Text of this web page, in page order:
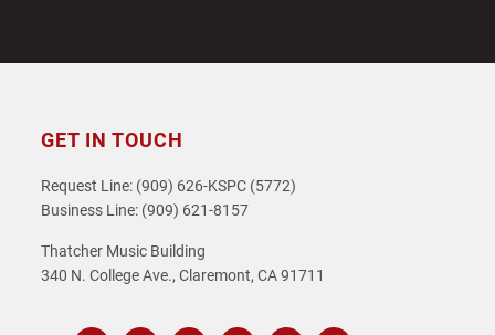
GET IN TOUCH
Request Line: (909) 626-KSPC (5772)
Business Line: (909) 621-8157
Thatcher Music Building
340 N. College Ave., Claremont, CA 91711